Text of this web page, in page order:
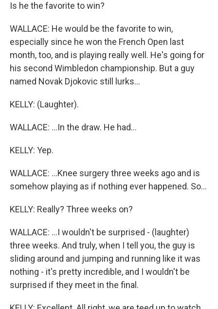
Is he the favorite to win?
WALLACE: He would be the favorite to win,
especially since he won the French Open last
month, too, and is playing really well. He's going for
his second Wimbledon championship. But a guy
named Novak Djokovic still lurks...
KELLY: (Laughter).
WALLACE: ...In the draw. He had...
KELLY: Yep.
WALLACE: ...Knee surgery three weeks ago and is
somehow playing as if nothing ever happened. So...
KELLY: Really? Three weeks on?
WALLACE: ...I wouldn't be surprised - (laughter)
three weeks. And truly, when I tell you, the guy is
sliding around and jumping and running like it was
nothing - it's pretty incredible, and I wouldn't be
surprised if they meet in the final.